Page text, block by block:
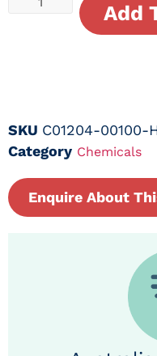
Add
SKU C01204-00100-
Category Chemicals
Enquire About